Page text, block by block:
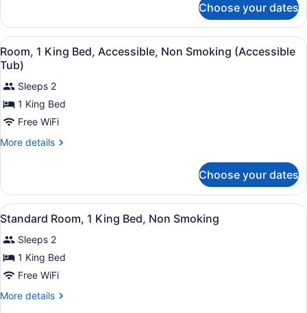
Beds,
Non
Smoking
Room,
Double
Beds,
Non
Smoking
Choose your dates
View
all
photos
for
Room,
1
King
Non
Smoking
(Accessible
Tub)
A hotel room with a large bed, a
10
Room, 1 King Bed, Accessible, Non Smoking (Accessible
Tub)
Sleeps 2
1 King Bed
Free WiFi
More details
More
1
King
Bed,
Non
Smoking
(Accessible
Tub)
Choose your dates
View
all
photos
for
Standard
Room,
A hotel room with a large bed, a
11
Standard Room, 1 King Bed, Non Smoking
Sleeps 2
1 King Bed
Free WiFi
More details
More